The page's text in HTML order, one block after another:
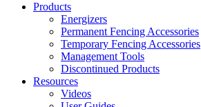
Products
Energizers
Permanent Fencing Accessories
Temporary Fencing Accessories
Management Tools
Discontinued Products
Resources
Videos